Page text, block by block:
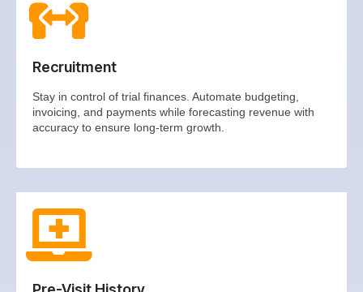
Recruitment
Stay in control of trial finances. Automate budgeting,
invoicing, and payments while forecasting revenue with
accuracy to ensure long-term growth.